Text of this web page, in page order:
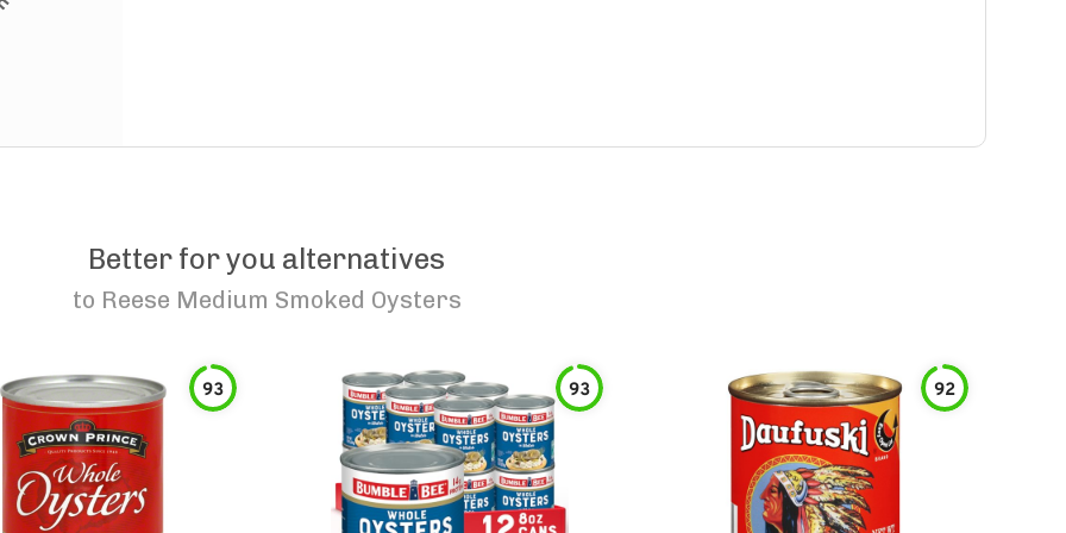
Better for you alternatives
to Reese Medium Smoked Oysters
93 93 92